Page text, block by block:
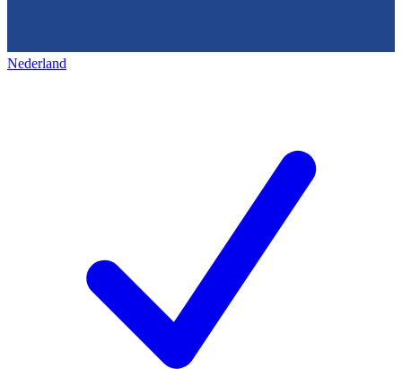
Nederland